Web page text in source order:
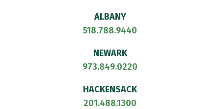
ALBANY
518.788.9440
NEWARK
973.849.0220
HACKENSACK
201.488.1300